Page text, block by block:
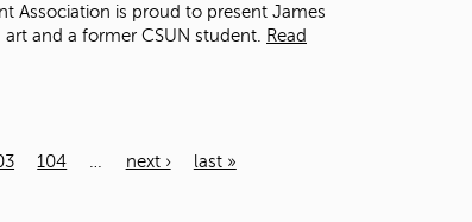
Association is proud to present James
and a former CSUN student.
Read
104 next › last »